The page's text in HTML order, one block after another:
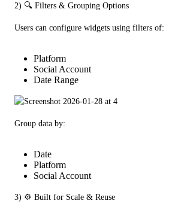
2) 🔍 Filters & Grouping Options
Users can configure widgets using filters of:
Platform
Social Account
Date Range
Group data by:
Date
Platform
Social Account
3) ⚙️ Built for Scale & Reuse